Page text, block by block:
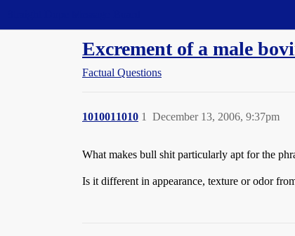
Excrement of a male
Factual Questions
1010011010 December 13, 2006, 9:37pm
1
What makes bull shit particularly apt for the
Is it different in appearance, texture or odor